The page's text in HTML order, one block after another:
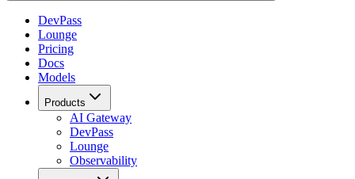
DevPass
Lounge
Pricing
Docs
Models
Products
AI Gateway
DevPass
Lounge
Observability